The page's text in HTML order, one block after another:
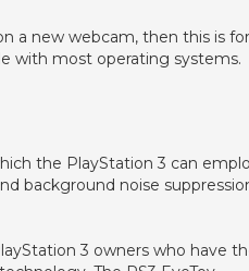
a new webcam, then this is for
with most operating systems.
the PlayStation 3 can
background noise
3 owners who have